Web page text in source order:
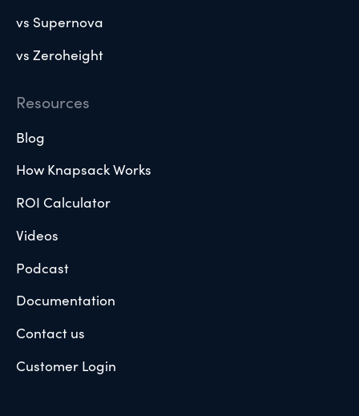
vs Supernova
vs Zeroheight
Resources
Blog
How Knapsack Works
ROI Calculator
Videos
Podcast
Documentation
Contact us
Customer Login